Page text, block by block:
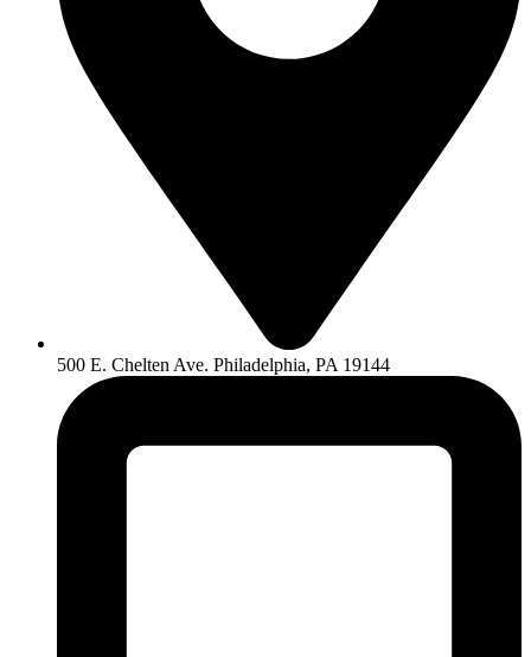
500 E. Chelten Ave. Philadelphia, PA 19144